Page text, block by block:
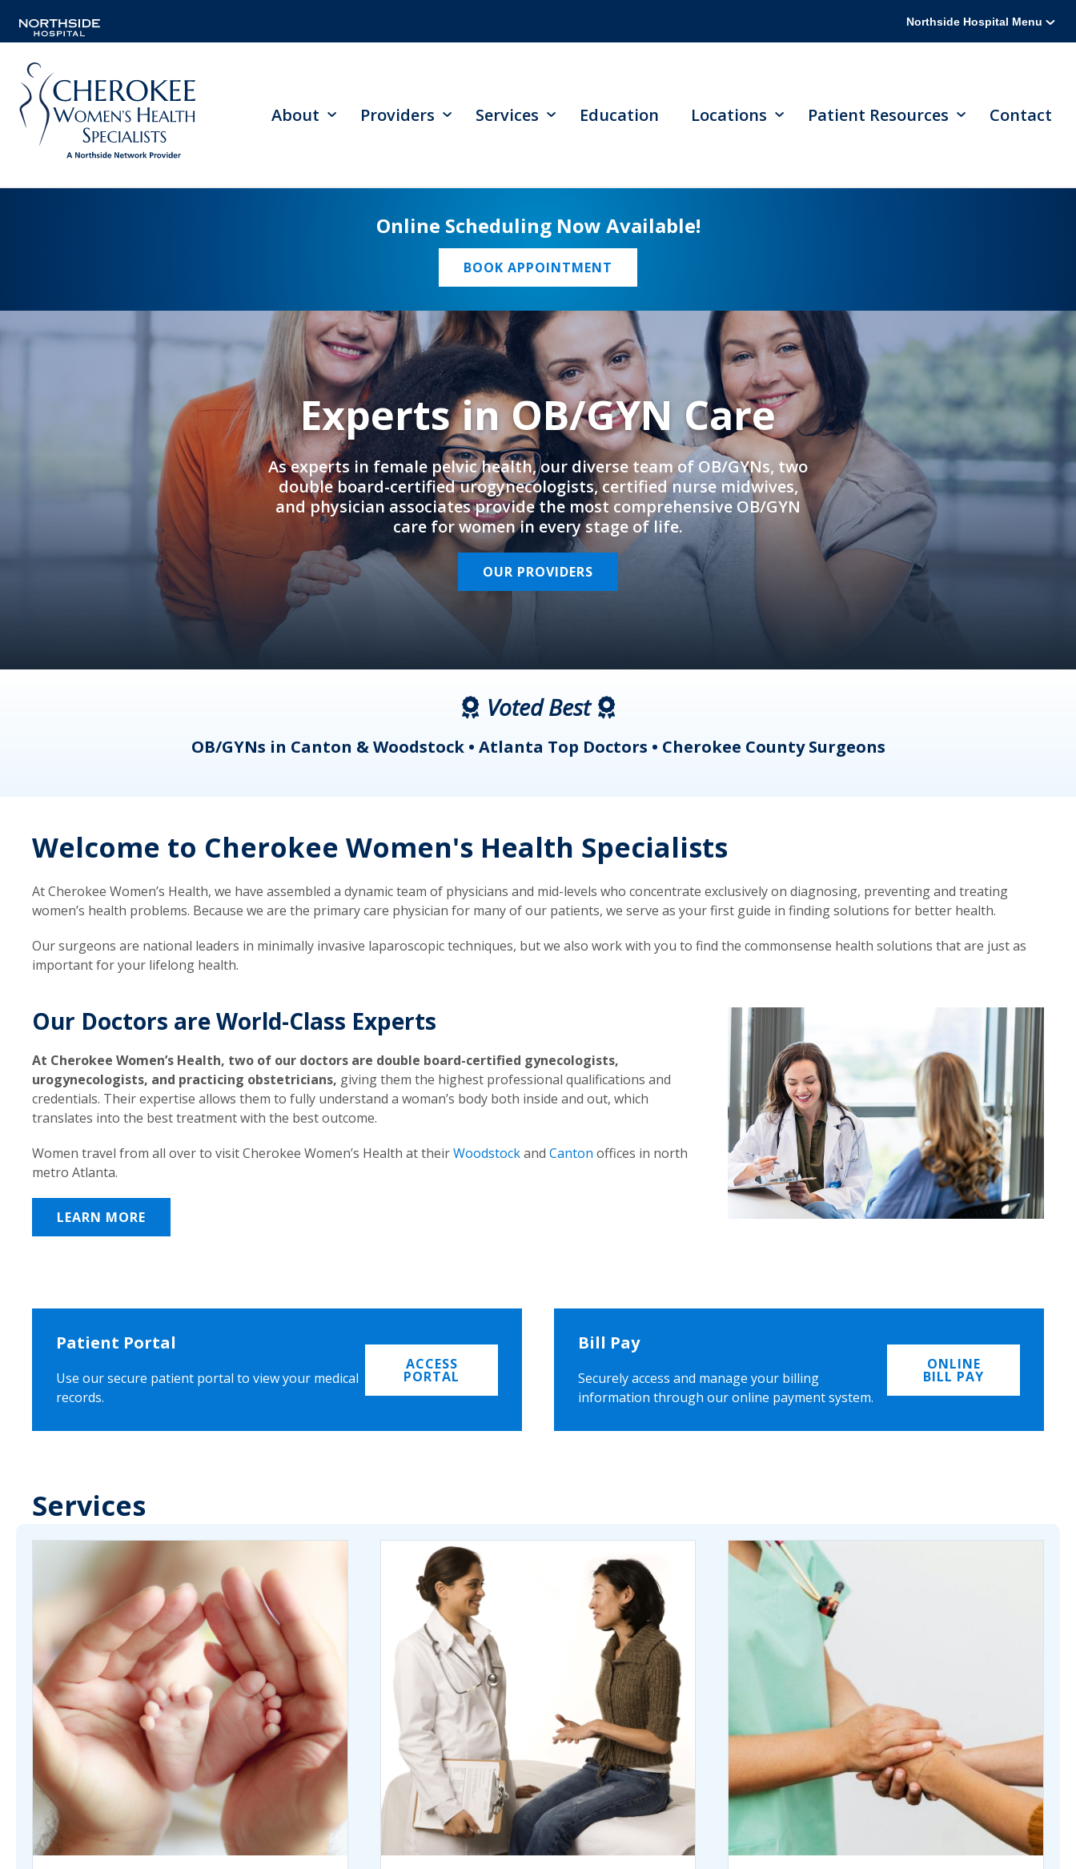
Northside Hospital Menu
About Providers Services Education Locations Patient Resources Contact
Online Scheduling Now Available!
BOOK APPOINTMENT
Experts in OB/GYN Care
As experts in female pelvic health, our diverse team of OB/GYNs, two
double board-certified urogynecologists, certified nurse midwives,
and physician associates provide the most comprehensive OB/GYN
care for women in every stage of life.
OUR PROVIDERS
Voted Best
OB/GYNs in Canton & Woodstock • Atlanta Top Doctors • Cherokee County Surgeons
Welcome to Cherokee Women's Health Specialists
At Cherokee Women’s Health, we have assembled a dynamic team of physicians and mid-levels who concentrate exclusively on diagnosing, preventing and treating
women’s health problems. Because we are the primary care physician for many of our patients, we serve as your first guide in finding solutions for better health.
Our surgeons are national leaders in minimally invasive laparoscopic techniques, but we also work with you to find the commonsense health solutions that are just as
important for your lifelong health.
Our Doctors are World-Class Experts
At Cherokee Women’s Health, two of our doctors are double board-certified gynecologists,
urogynecologists, and practicing obstetricians, giving them the highest professional qualifications and
credentials. Their expertise allows them to fully understand a woman’s body both inside and out, which
translates into the best treatment with the best outcome.
Women travel from all over to visit Cherokee Women’s Health at theirWoodstockand Canton offices in north
metro Atlanta.
LEARN MORE
Patient Portal
Use our secure patient portal to view your medical
records.
ACCESS
PORTAL
Bill Pay
Securely access and manage your billing
information through our online payment system.
ONLINE
BILL PAY
Services